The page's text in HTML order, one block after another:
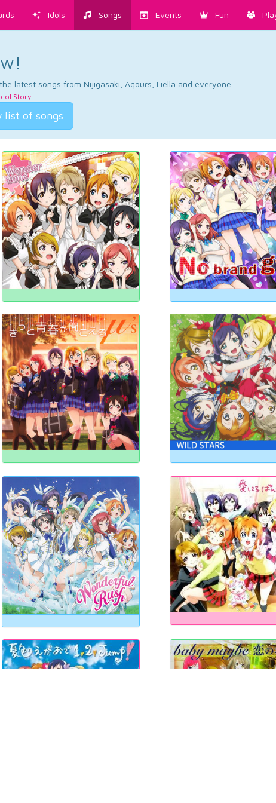
Idols Songs Events Fun
latest songs from Nijigasaki, Aqours, Liella and everyone.
Idol Story.
list of songs